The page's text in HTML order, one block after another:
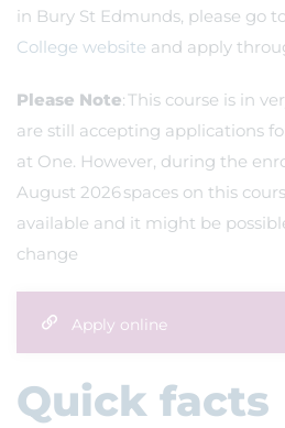
in Bury St Edmunds, please go
College website and apply
Please Note: This course is in
are still accepting applications
at One. However, during the
August 2026 spaces on this
available and it might be
change
Apply online
Quick facts